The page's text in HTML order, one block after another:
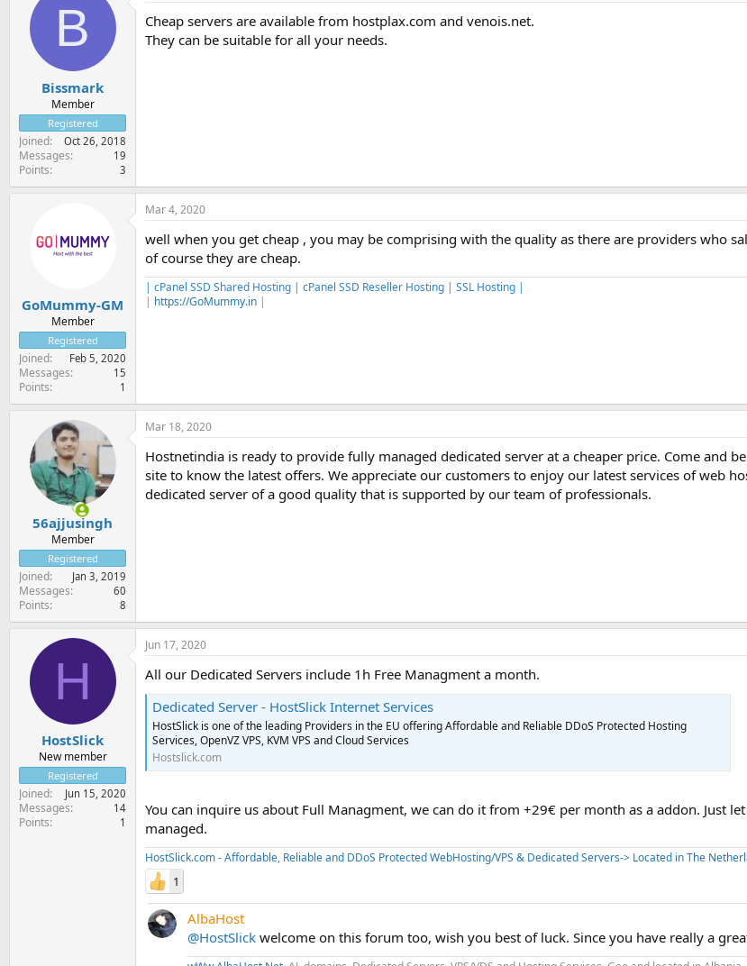
B
Bissmark
Member
Registered
Joined Oct 26, 2018
Messages 19
Points 3
Cheap servers are available from hostplax.com and venois.net.
They can be suitable for all your needs.
GoMummy-GM
Member
Registered
Joined Feb 5, 2020
Messages 15
Points 1
Mar 4, 2020
well when you get cheap , you may be comprising with the quality as there are providers who
of course they are cheap.
| cPanel SSD Shared Hosting | cPanel SSD Reseller Hosting | SSL Hosting |
| https://GoMummy.in |
56ajjusingh
Member
Registered
Joined Jan 3, 2019
Messages 60
Points 8
Mar 18, 2020
Hostnetindia is ready to provide fully managed dedicated server at a cheaper price. Come and
site to know the latest offers. We appreciate our customers to enjoy our latest services of web
dedicated server of a good quality that is supported by our team of professionals.
H
HostSlick
New member
Registered
Joined Jun 15, 2020
Messages 14
Points 1
Jun 17, 2020
All our Dedicated Servers include 1h Free Managment a month.
Dedicated Server - HostSlick Internet Services
HostSlick is one of the leading Providers in the EU offering Affordable and Reliable DDoS Protected Hosting
Services, OpenVZ VPS, KVM VPS and Cloud Services
Hostslick.com
You can inquire us about Full Managment, we can do it from +29€ per month as a addon. Just
managed.
HostSlick.com - Affordable, Reliable and DDoS Protected WebHosting/VPS & Dedicated Servers-> Located in The
1
AlbaHost
@HostSlick welcome on this forum too, wish you best of luck. Since you have really a